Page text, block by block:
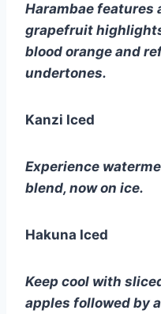
Harambae features
grapefruit
blood orange and
undertones.
Kanzi Iced
Experience
blend, now on ice.
Hakuna Iced
Keep cool with
apples followed by